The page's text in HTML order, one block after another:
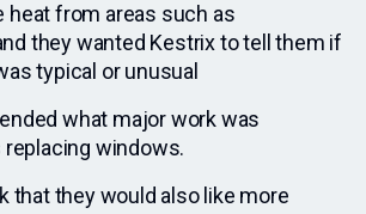
heat from areas such as
they wanted Kestrix to tell them if
typical or unusual
what major work was
replacing windows.
that they would also like more